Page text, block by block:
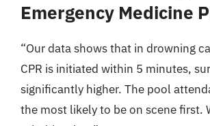
Emergency Medicine
“Our data shows that in drowning
CPR is initiated within 5 minutes,
significantly higher. The pool
the most likely to be on scene first.